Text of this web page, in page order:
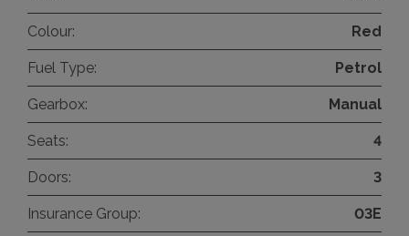
Colour: Red
Fuel Type: Petrol
Gearbox: Manual
Seats: 4
Doors: 3
Insurance Group: 03E